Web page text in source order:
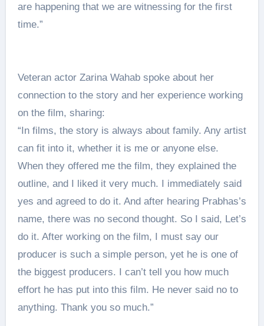
are happening that we are witnessing for the first
time.”
Veteran actor Zarina Wahab spoke about her
connection to the story and her experience working
on the film, sharing:
“In films, the story is always about family. Any artist
can fit into it, whether it is me or anyone else.
When they offered me the film, they explained the
outline, and I liked it very much. I immediately said
yes and agreed to do it. And after hearing Prabhas’s
name, there was no second thought. So I said, Let’s
do it. After working on the film, I must say our
producer is such a simple person, yet he is one of
the biggest producers. I can’t tell you how much
effort he has put into this film. He never said no to
anything. Thank you so much.”